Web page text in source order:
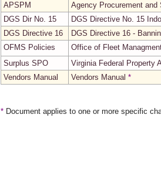
APSPM
Agency Procurement and
DGS Dir No. 15
DGS Directive No. 15
DGS Directive 16
DGS Directive 16 -
OFMS Policies
Office of Fleet
Surplus SPO
Virginia Federal Property
Vendors Manual
Vendors Manual *
* Document applies to one or more specific